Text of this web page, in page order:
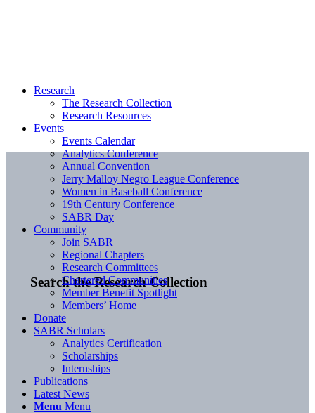
Search the Research Collection
Research
The Research Collection
Research Resources
Events
Events Calendar
Analytics Conference
Annual Convention
Jerry Malloy Negro League Conference
Women in Baseball Conference
19th Century Conference
SABR Day
Community
Join SABR
Regional Chapters
Research Committees
Chartered Communities
Member Benefit Spotlight
Members’ Home
Donate
SABR Scholars
Analytics Certification
Scholarships
Internships
Publications
Latest News
Menu Menu